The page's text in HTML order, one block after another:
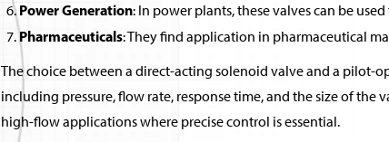
Power Generation: In power plants, these valves can be
Pharmaceuticals: They find application in pharmaceutical
The choice between a direct-acting solenoid valve and a pilot-
including pressure, flow rate, response time, and the size of
high-flow applications where precise control is essential.